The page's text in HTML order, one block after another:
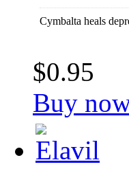
Cymbalta heals
$0.95
Buy